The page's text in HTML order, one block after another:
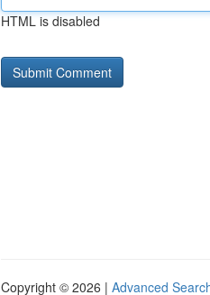
HTML is disabled
Copyright © 2026 | Advanced